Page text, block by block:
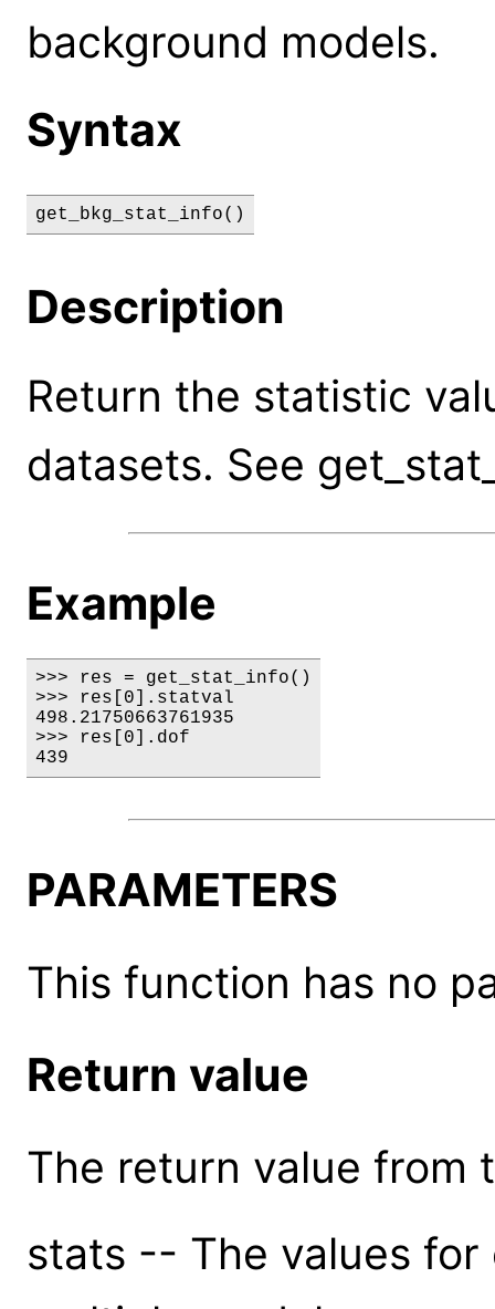
background models.
Syntax
get_bkg_stat_info()
Description
Return the statistic
datasets. See
Example
>>> res = get_stat_info()
>>> res[0].statval
498.21750663761935
>>> res[0].dof
439
PARAMETERS
This function has no
Return value
The return value from
stats -- The values